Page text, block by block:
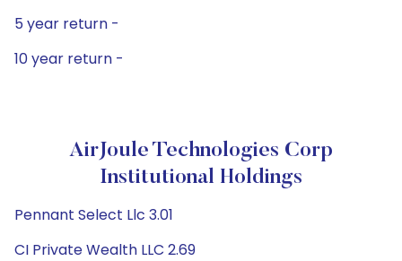
5 year return -
10 year return -
AirJoule Technologies Corp
Institutional Holdings
Pennant Select Llc 3.01
CI Private Wealth LLC 2.69